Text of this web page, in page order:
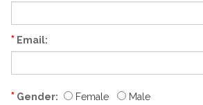
* Email:
* Gender: Female Male